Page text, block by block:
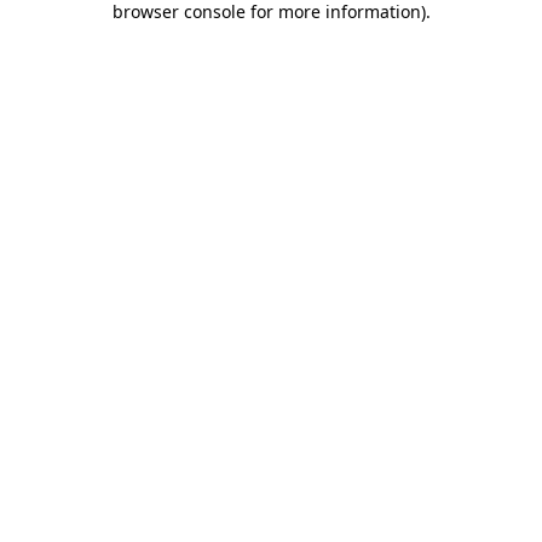
browser console for more information).